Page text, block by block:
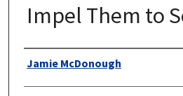
Impel Them to
Author
Jamie McDonough